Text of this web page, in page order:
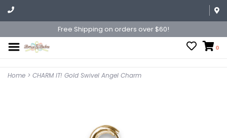
Free Shipping on orders over $60!
0
Home > CHARM IT! Gold Swivel Angel Charm